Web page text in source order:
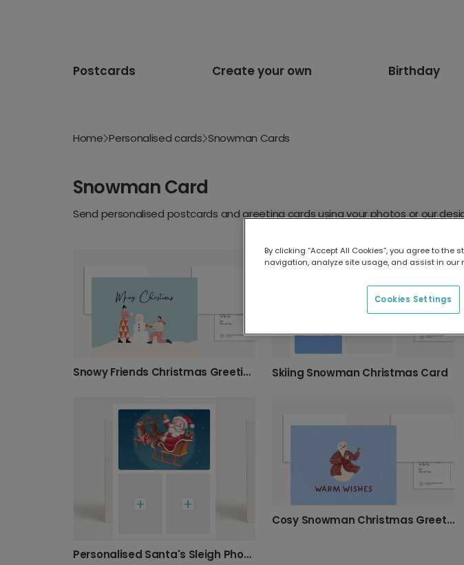
Postcards Create your own Birthday
Home Personalised cards Snowman Cards
Snowman Card
Send personalised postcards and greeting cards using your photos or our
Snowy Friends Christmas Greeting Card Skiing Snowman Christmas Card
Personalised Santa's Sleigh Photo Christmas Card
Cosy Snowman Christmas Greeting Card
By clicking “Accept All Cookies”, you agree to
navigation, analyze site usage, and assist in our
Cookies Settings